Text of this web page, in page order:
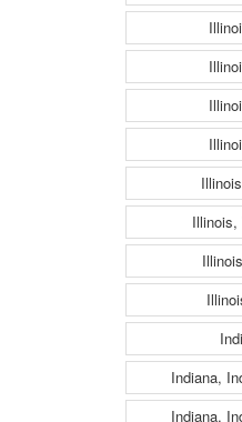
Illinois,
Indiana,
Indiana,